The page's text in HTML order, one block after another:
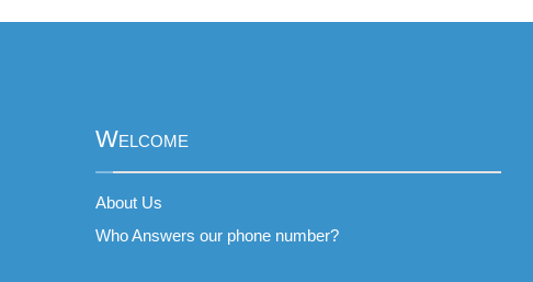
Welcome
About Us
Who Answers our phone number?